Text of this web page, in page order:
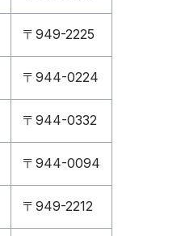
〒949-2225
〒944-0224
〒944-0332
〒944-0094
〒949-2212